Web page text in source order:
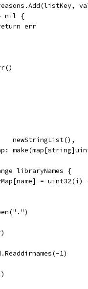
nil {
return err
newStringList(),
libraryNames {
= uint32(i)
1)